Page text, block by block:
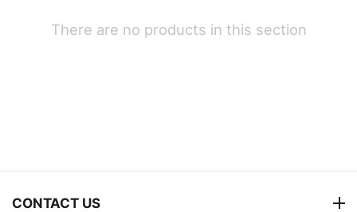
There are no products in this section
CONTACT US